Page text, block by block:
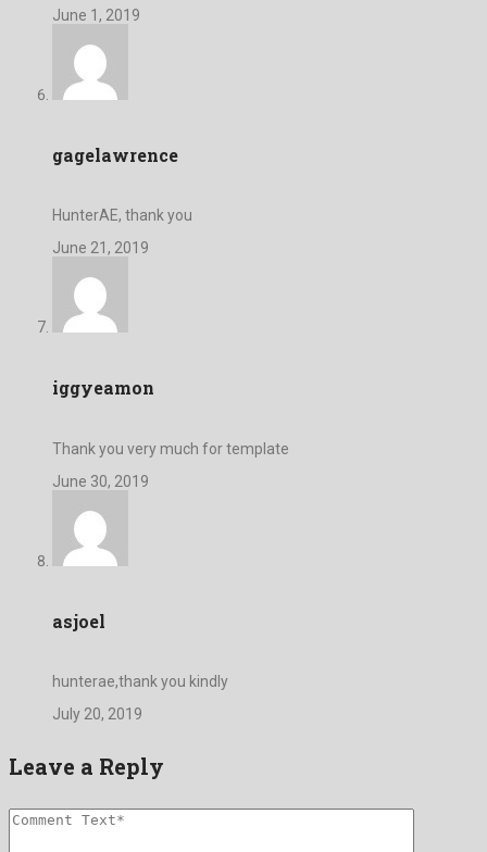
June 1, 2019
gagelawrence
HunterAE, thank you
June 21, 2019
iggyeamon
Thank you very much for template
June 30, 2019
asjoel
hunterae,thank you kindly
July 20, 2019
Leave a Reply